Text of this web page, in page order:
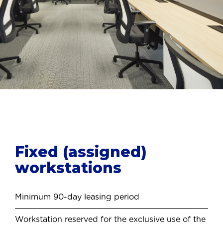
Fixed (assigned)
workstations
Minimum 90-day leasing period
Workstation reserved for the exclusive use of the